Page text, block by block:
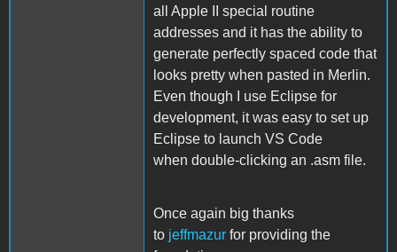
all Apple II special routine
addresses and it has the ability to
generate perfectly spaced code that
looks pretty when pasted in Merlin.
Even though I use Eclipse for
development, it was easy to set up
Eclipse to launch VS Code
when double-clicking an .asm file.
Once again big thanks
to jeffmazur for providing the